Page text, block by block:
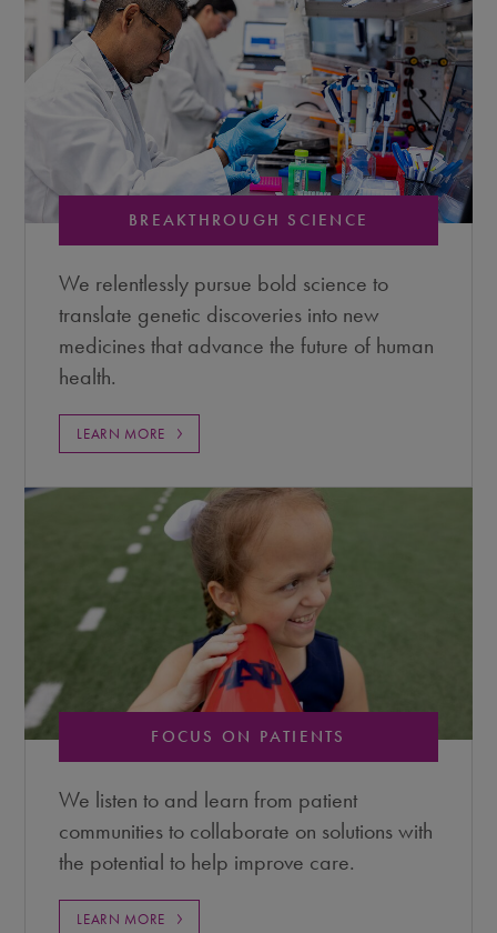
BREAKTHROUGH SCIENCE
We relentlessly pursue bold science to
translate genetic discoveries into new
medicines that advance the future of human
health.
LEARN MORE
FOCUS ON PATIENTS
We listen to and learn from patient
communities to collaborate on solutions with
the potential to help improve care.
LEARN MORE